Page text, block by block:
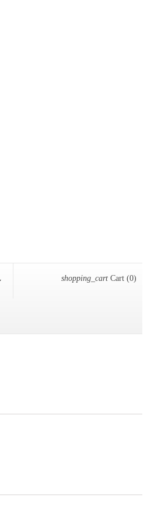
shopping_cart Cart (0)